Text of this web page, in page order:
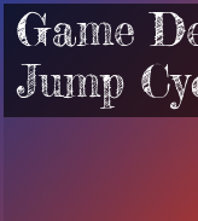
Game
Jump